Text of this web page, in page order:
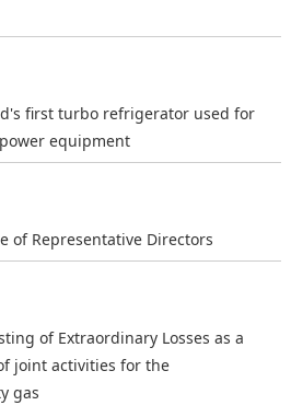
first turbo refrigerator used for
equipment
of Representative Directors
of Extraordinary Losses as a
joint activities for the
gas